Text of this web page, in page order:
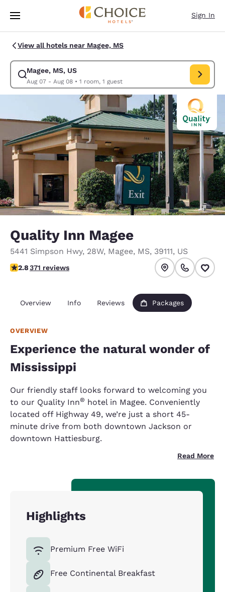
Skip To Main Content
Sign In
View all hotels near Magee, MS
Magee, MS, US
Aug 07 - Aug 08• 1 room, 1 guest
Modify search for Magee, MS, US. Check in date Aug 07, Check out
Quality Inn Magee
5441 Simpson Hwy, 28W, Magee, MS, 39111, US
2.76 stars rating. Fair.
2.8371 reviews
Overview Info Reviews Packages
OVERVIEW
Experience the natural wonder of
Mississippi
Our friendly staff looks forward to welcoming you
to our Quality Inn® hotel in Magee. Conveniently
located off Highway 49, we’re just a short 45-
minute drive from both downtown Jackson or
downtown Hattiesburg.
Read More
Highlights
Premium Free WiFi
Free Continental Breakfast